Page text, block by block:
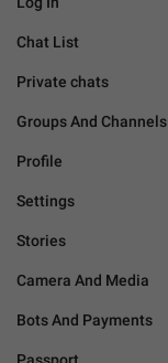
Chat List
Private chats
Groups And Channels
Profile
Settings
Stories
Camera And Media
Bots And Payments